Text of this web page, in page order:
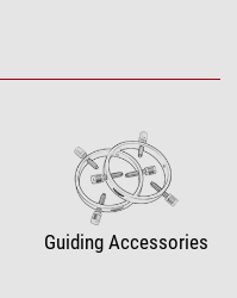
Guiding Accessories